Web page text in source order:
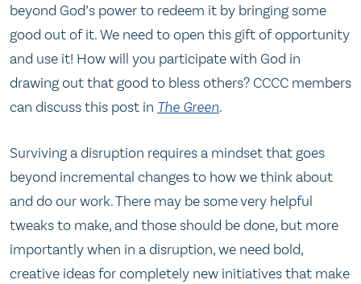
beyond God’s power to redeem it by bringing some
good out of it. We need to open this gift of opportunity
and use it! How will you participate with God in
drawing out that good to bless others? CCCC members
can discuss this post in The Green.
Surviving a disruption requires a mindset that goes
beyond incremental changes to how we think about
and do our work. There may be some very helpful
tweaks to make, and those should be done, but more
importantly when in a disruption, we need bold,
creative ideas for completely new initiatives that make